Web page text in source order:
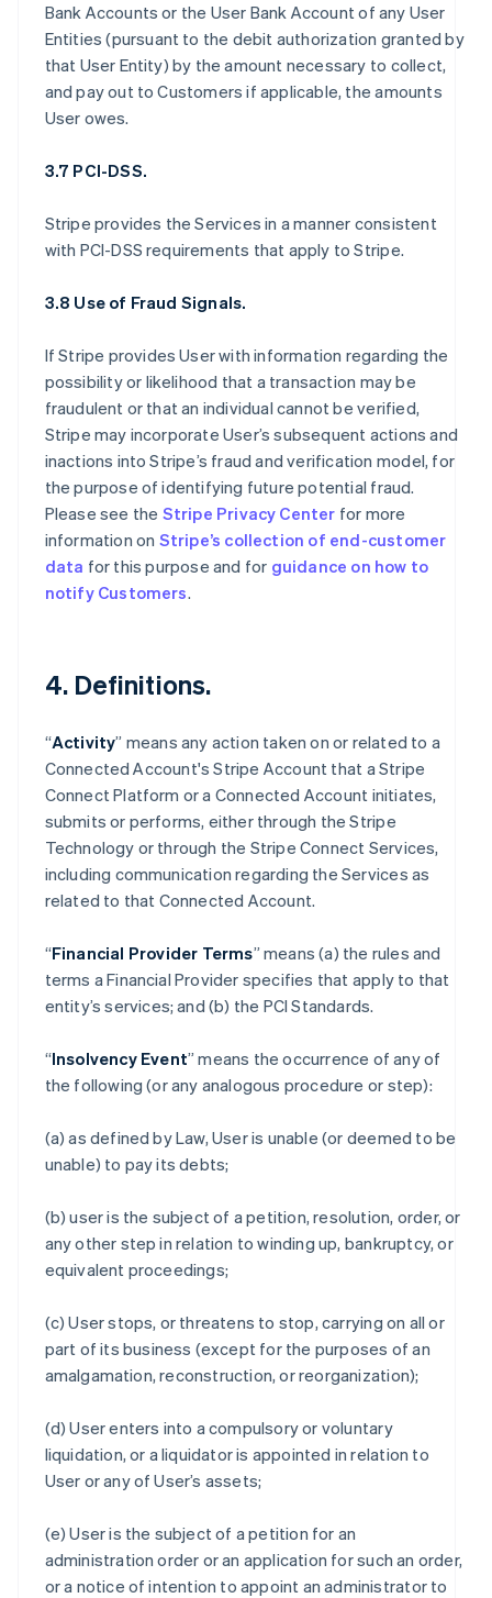
Bank Accounts or the User Bank Account of any User
Entities (pursuant to the debit authorization granted by
that User Entity) by the amount necessary to collect,
and pay out to Customers if applicable, the amounts
User owes.
3.7 PCI-DSS.
Stripe provides the Services in a manner consistent
with PCI-DSS requirements that apply to Stripe.
3.8 Use of Fraud Signals.
If Stripe provides User with information regarding the
possibility or likelihood that a transaction may be
fraudulent or that an individual cannot be verified,
Stripe may incorporate User’s subsequent actions and
inactions into Stripe’s fraud and verification model, for
the purpose of identifying future potential fraud.
Please see the Stripe Privacy Center for more
information on Stripe’s collection of end-customer
data for this purpose and for guidance on how to
notify Customers.
4. Definitions.
“Activity” means any action taken on or related to a
Connected Account's Stripe Account that a Stripe
Connect Platform or a Connected Account initiates,
submits or performs, either through the Stripe
Technology or through the Stripe Connect Services,
including communication regarding the Services as
related to that Connected Account.
“Financial Provider Terms” means (a) the rules and
terms a Financial Provider specifies that apply to that
entity’s services; and (b) the PCI Standards.
“Insolvency Event” means the occurrence of any of
the following (or any analogous procedure or step):
(a) as defined by Law, User is unable (or deemed to be
unable) to pay its debts;
(b) user is the subject of a petition, resolution, order, or
any other step in relation to winding up, bankruptcy, or
equivalent proceedings;
(c) User stops, or threatens to stop, carrying on all or
part of its business (except for the purposes of an
amalgamation, reconstruction, or reorganization);
(d) User enters into a compulsory or voluntary
liquidation, or a liquidator is appointed in relation to
User or any of User’s assets;
(e) User is the subject of a petition for an
administration order or an application for such an order,
or a notice of intention to appoint an administrator to